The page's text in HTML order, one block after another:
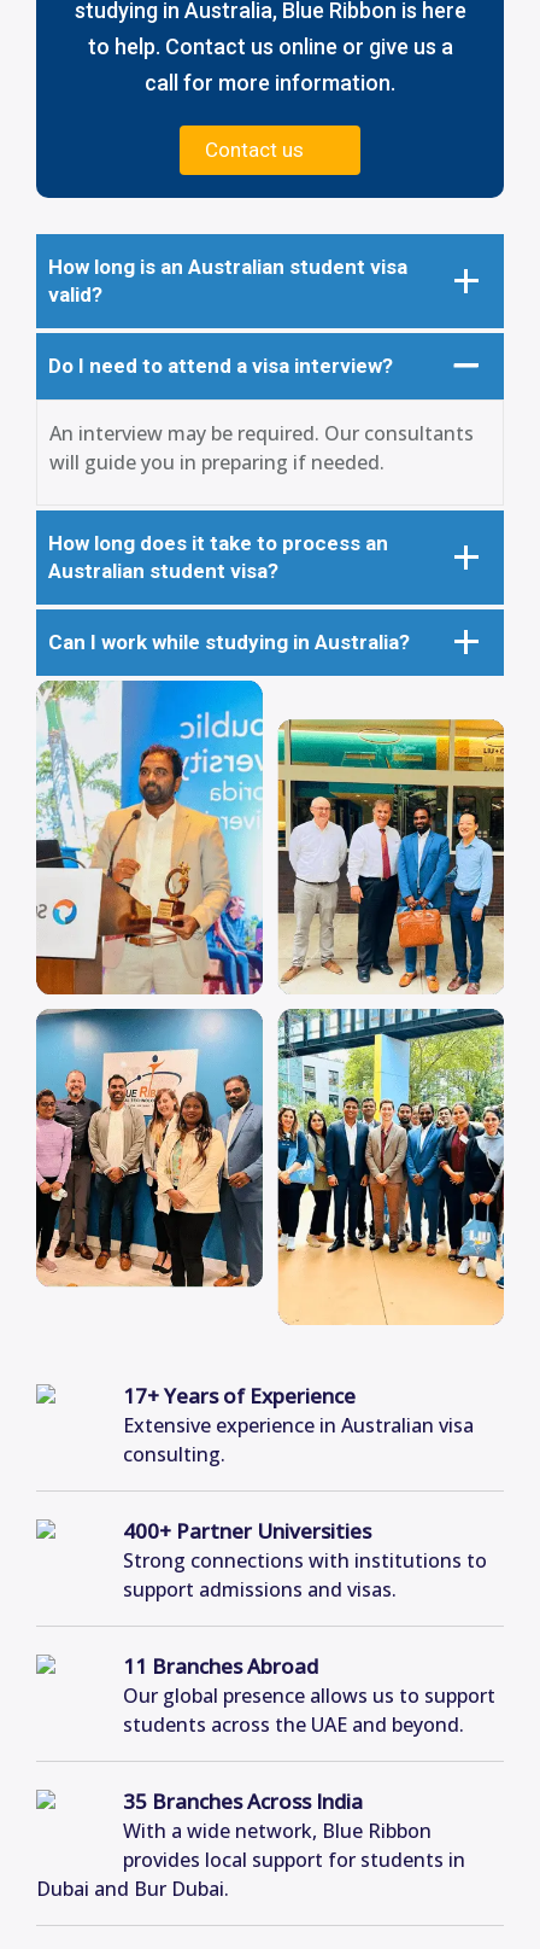
studying in Australia, Blue Ribbon is here
to help. Contact us online or give us a
call for more information.
Contact us
How long is an Australian student visa
valid?
Do I need to attend a visa interview?
An interview may be required. Our consultants
will guide you in preparing if needed.
How long does it take to process an
Australian student visa?
Can I work while studying in Australia?
17+ Years of Experience
Extensive experience in Australian visa
consulting.
400+ Partner Universities
Strong connections with institutions to
support admissions and visas.
11 Branches Abroad
Our global presence allows us to support
students across the UAE and beyond.
35 Branches Across India
With a wide network, Blue Ribbon
provides local support for students in
Dubai and Bur Dubai.